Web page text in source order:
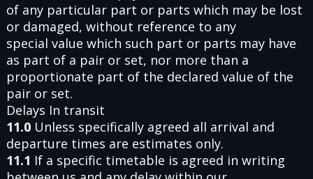
of any particular part or parts which may be lost
or damaged, without reference to any
special value which such part or parts may have
as part of a pair or set, nor more than a
proportionate part of the declared value of the
pair or set.
Delays In transit
11.0Unless specifically agreed all arrival and
departure times are estimates only.
11.1 If a specific timetable is agreed in writing